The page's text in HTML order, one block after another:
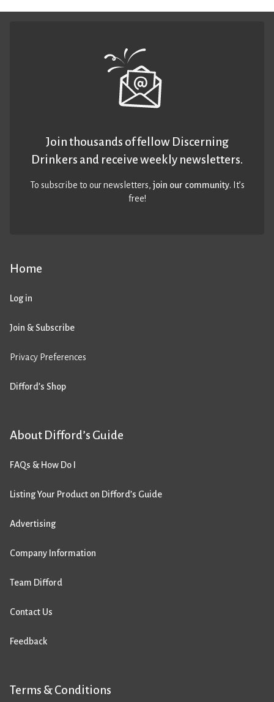
Home
Log in
Join & Subscribe
Privacy Preferences
Difford’s Shop
About Difford’s Guide
FAQs & How Do I
Listing Your Product on Difford’s Guide
Advertising
Company Information
Team Difford
Contact Us
Feedback
Terms & Conditions
Join thousands of fellow Discerning
Drinkers and receive weekly newsletters.
To subscribe to our newsletters,join our community. It’s
free!